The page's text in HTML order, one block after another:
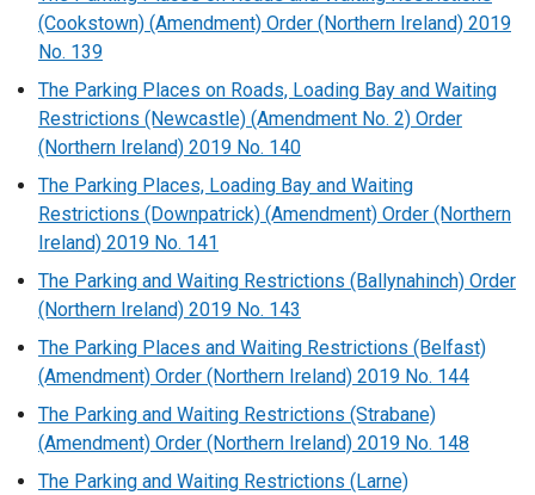
(Cookstown) (Amendment) Order (Northern Ireland) 2019
No. 139
The Parking Places on Roads, Loading Bay and Waiting
Restrictions (Newcastle) (Amendment No. 2) Order
(Northern Ireland) 2019 No. 140
The Parking Places, Loading Bay and Waiting
Restrictions (Downpatrick) (Amendment) Order (Northern
Ireland) 2019 No. 141
The Parking and Waiting Restrictions (Ballynahinch) Order
(Northern Ireland) 2019 No. 143
The Parking Places and Waiting Restrictions (Belfast)
(Amendment) Order (Northern Ireland) 2019 No. 144
The Parking and Waiting Restrictions (Strabane)
(Amendment) Order (Northern Ireland) 2019 No. 148
The Parking and Waiting Restrictions (Larne)